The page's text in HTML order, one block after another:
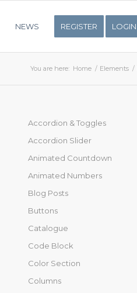
NEWS REGISTER LOGIN
You are here: Home / Elements /
Accordion & Toggles
Accordion Slider
Animated Countdown
Animated Numbers
Blog Posts
Buttons
Catalogue
Code Block
Color Section
Columns